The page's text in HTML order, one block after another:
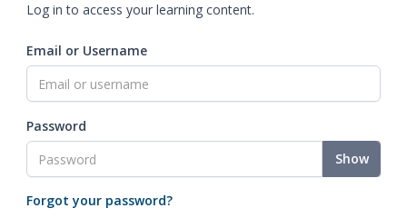
Log in to access your learning content.
Email or Username
Password
Show
Forgot your password?